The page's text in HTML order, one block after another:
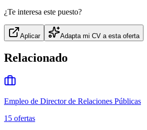
¿Te interesa este puesto?
Aplicar Adapta mi CV a esta oferta
Relacionado
Empleo de Director de Relaciones Públicas
15 ofertas